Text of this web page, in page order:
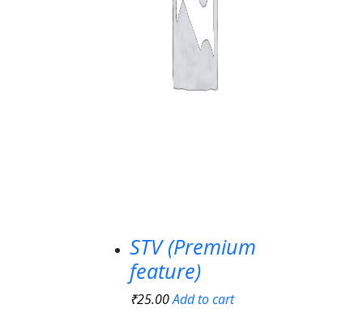
STV (Premium
feature)
₹25.00Add to cart